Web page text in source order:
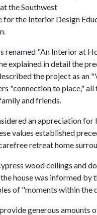
the Southwest
for the Interior Design
renamed "An Interior at
explained in detail the
the project as an
"connection to place,"
and friends.
an appreciation
values established
retreat home
wood ceilings and
house was informed
of "moments within
generous amounts